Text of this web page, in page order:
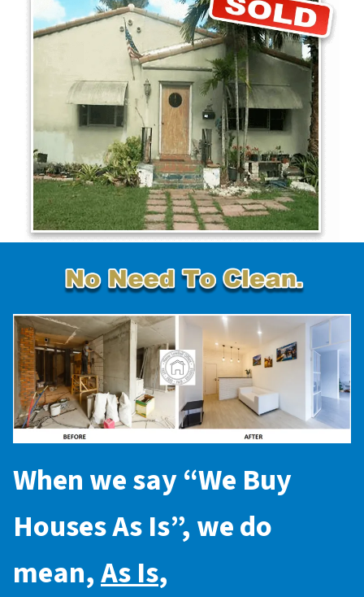
When we say “We Buy
Houses As Is”, we do
mean,As Is,